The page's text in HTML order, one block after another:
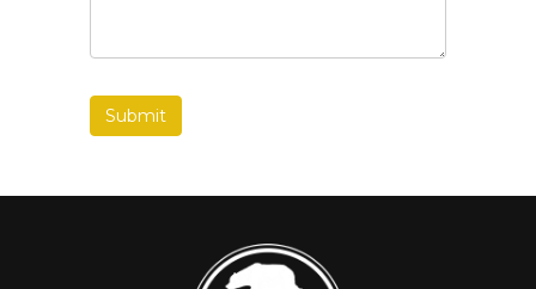
Submit